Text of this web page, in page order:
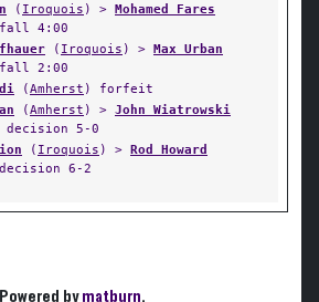
( Iroquois ) > Mohamed Fares
4:00
( Iroquois ) > Max Urban
2:00
(Amherst ) forfeit
(Amherst ) > John Wiatrowski
decision 5-0
( Iroquois ) > Rod Howard
6-2
Powered bymatburn.